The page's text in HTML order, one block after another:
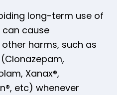
long-term use of
cause
harms, such as
Xanax®,
etc) whenever